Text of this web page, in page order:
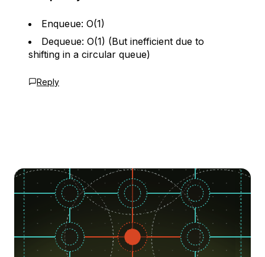
Enqueue: O(1)
Dequeue: O(1) (But inefficient due to
shifting in a circular queue)
Reply